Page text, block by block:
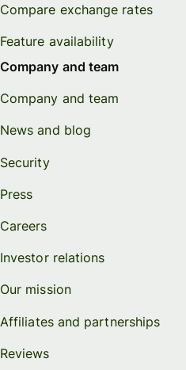
Compare exchange rates
Feature availability
Company and team
Company and team
News and blog
Security
Press
Careers
Investor relations
Our mission
Affiliates and partnerships
Reviews